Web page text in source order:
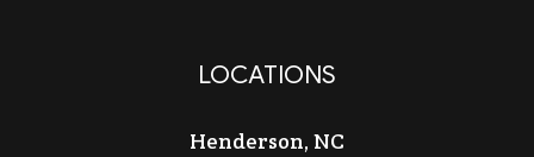
LOCATIONS
Henderson, NC